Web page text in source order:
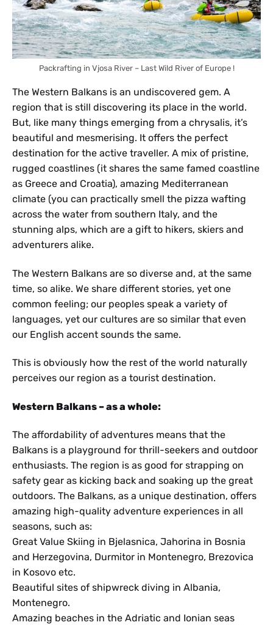
Packrafting in Vjosa River – Last Wild River of Europe !
The Western Balkans is an undiscovered gem. A
region that is still discovering its place in the world.
But, like many things emerging from a chrysalis, it’s
beautiful and mesmerising. It offers the perfect
destination for the active traveller. A mix of pristine,
rugged coastlines (it shares the same famed coastline
as Greece and Croatia), amazing Mediterranean
climate (you can practically smell the pizza wafting
across the water from southern Italy, and the
stunning alps, which are a gift to hikers, skiers and
adventurers alike.
The Western Balkans are so diverse and, at the same
time, so alike. We share different stories, yet one
common feeling; our peoples speak a variety of
languages, yet our cultures are so similar that even
our English accent sounds the same.
This is obviously how the rest of the world naturally
perceives our region as a tourist destination.
Western Balkans – as a whole:
The affordability of adventures means that the
Balkans is a playground for thrill-seekers and outdoor
enthusiasts. The region is as good for strapping on
safety gear as kicking back and soaking up the great
outdoors. The Balkans, as a unique destination, offers
amazing high-quality adventure experiences in all
seasons, such as:
Great Value Skiing in Bjelasnica, Jahorina in Bosnia
and Herzegovina, Durmitor in Montenegro, Brezovica
in Kosovo etc.
Beautiful sites of shipwreck diving in Albania,
Montenegro.
Amazing beaches in the Adriatic and Ionian seas